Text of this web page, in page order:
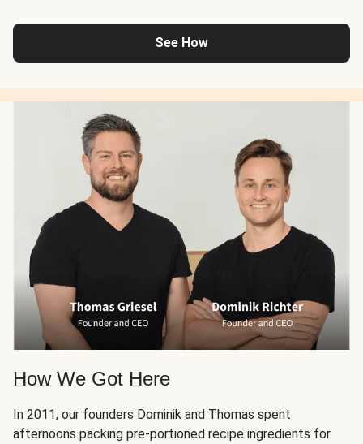
See How
How We Got Here
In 2011, our founders Dominik and Thomas spent
afternoons packing pre-portioned recipe ingredients for